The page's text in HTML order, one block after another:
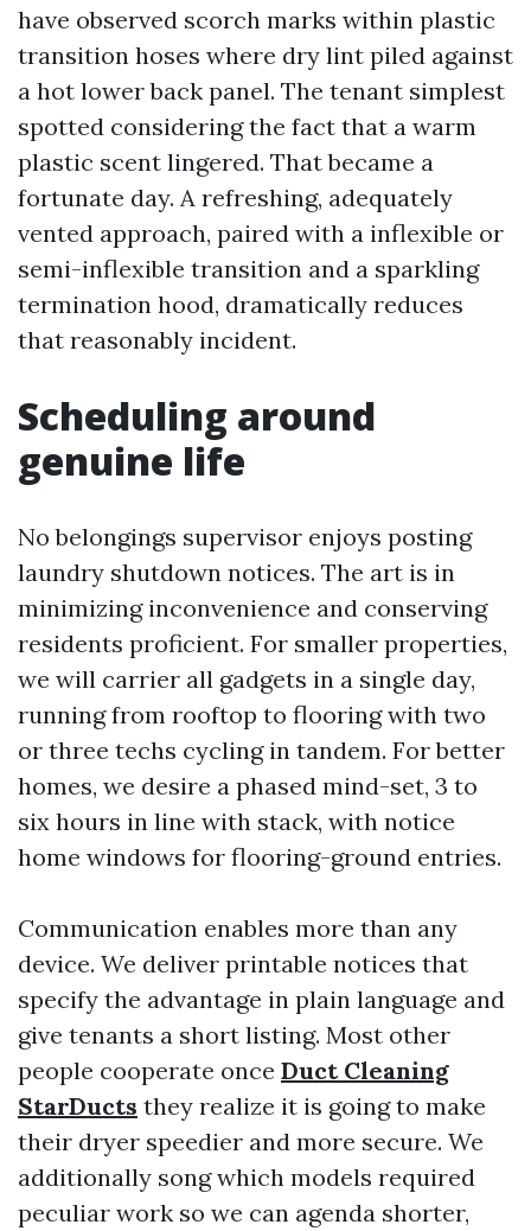
have observed scorch marks within plastic
transition hoses where dry lint piled against
a hot lower back panel. The tenant simplest
spotted considering the fact that a warm
plastic scent lingered. That became a
fortunate day. A refreshing, adequately
vented approach, paired with a inflexible or
semi-inflexible transition and a sparkling
termination hood, dramatically reduces
that reasonably incident.
Scheduling around
genuine life
No belongings supervisor enjoys posting
laundry shutdown notices. The art is in
minimizing inconvenience and conserving
residents proficient. For smaller properties,
we will carrier all gadgets in a single day,
running from rooftop to flooring with two
or three techs cycling in tandem. For better
homes, we desire a phased mind-set, 3 to
six hours in line with stack, with notice
home windows for flooring-ground entries.
Communication enables more than any
device. We deliver printable notices that
specify the advantage in plain language and
give tenants a short listing. Most other
people cooperate once Duct Cleaning
StarDucts they realize it is going to make
their dryer speedier and more secure. We
additionally song which models required
peculiar work so we can agenda shorter,